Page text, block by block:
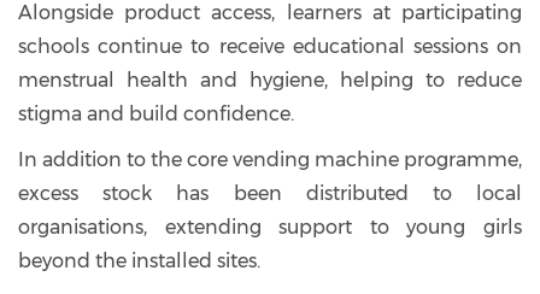
Alongside product access, learners at participating
schools continue to receive educational sessions on
menstrual health and hygiene, helping to reduce
stigma and build confidence.
In addition to the core vending machine programme,
excess stock has been distributed to local
organisations, extending support to young girls
beyond the installed sites.